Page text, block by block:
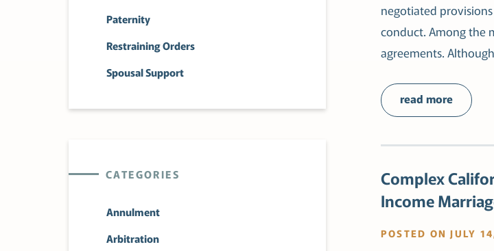
negotiated
conduct. Among the
agreements.
read more
Complex
Income
POSTED ON JULY
Paternity
Restraining Orders
Spousal Support
CATEGORIES
Annulment
Arbitration